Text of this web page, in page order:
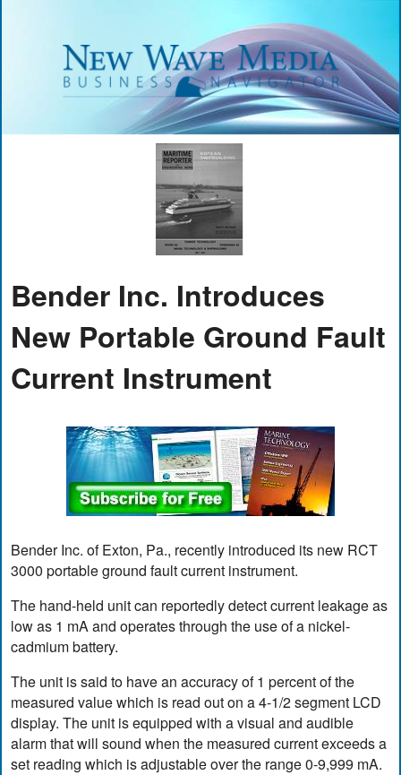
Bender Inc. Introduces
New Portable Ground Fault
Current Instrument
Bender Inc. of Exton, Pa., recently introduced its new RCT
3000 portable ground fault current instrument.
The hand-held unit can reportedly detect current leakage as
low as 1 mA and operates through the use of a nickel-
cadmium battery.
The unit is said to have an accuracy of 1 percent of the
measured value which is read out on a 4-1/2 segment LCD
display. The unit is equipped with a visual and audible
alarm that will sound when the measured current exceeds a
set reading which is adjustable over the range 0-9,999 mA.